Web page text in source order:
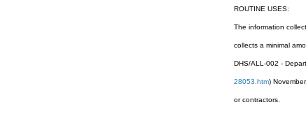
ROUTINE USES:
The information
collects a minimal
DHS/ALL-002 -
28053.htm)
or contractors.